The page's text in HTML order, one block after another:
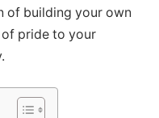
of building your own
pride to your